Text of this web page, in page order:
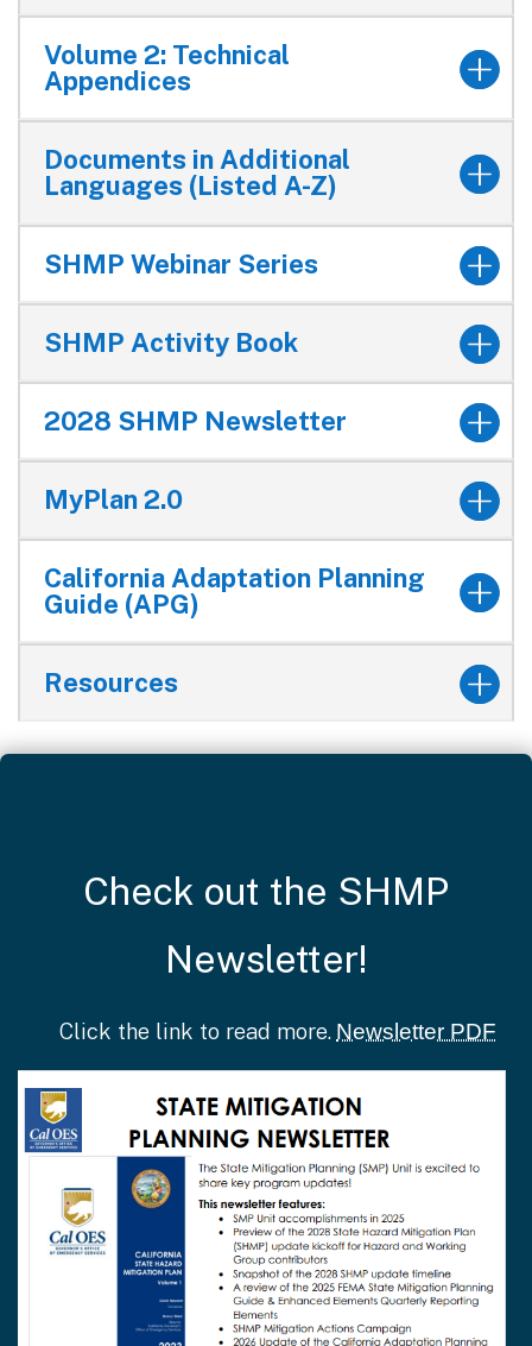
Volume 2: Technical
Appendices
Documents in Additional
Languages (Listed A-Z)
SHMP Webinar Series
SHMP Activity Book
2028 SHMP Newsletter
MyPlan 2.0
California Adaptation Planning
Guide (APG)
Resources
Check out the SHMP
Newsletter!
Click the link to read more. Newsletter PDF